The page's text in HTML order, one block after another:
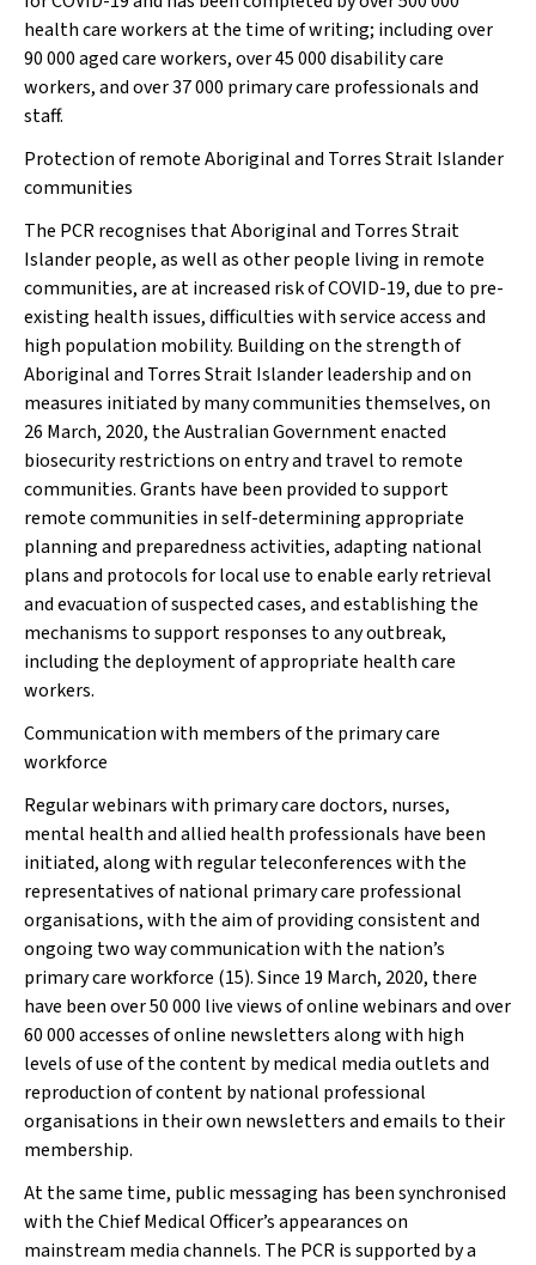
health care workers at the time of writing; including over
90 000 aged care workers, over 45 000 disability care
workers, and over 37 000 primary care professionals and
staff.
Protection of remote Aboriginal and Torres Strait Islander
communities
The PCR recognises that Aboriginal and Torres Strait
Islander people, as well as other people living in remote
communities, are at increased risk of COVID-19, due to pre-
existing health issues, difficulties with service access and
high population mobility. Building on the strength of
Aboriginal and Torres Strait Islander leadership and on
measures initiated by many communities themselves, on
26 March, 2020, the Australian Government enacted
biosecurity restrictions on entry and travel to remote
communities. Grants have been provided to support
remote communities in self-determining appropriate
planning and preparedness activities, adapting national
plans and protocols for local use to enable early retrieval
and evacuation of suspected cases, and establishing the
mechanisms to support responses to any outbreak,
including the deployment of appropriate health care
workers.
Communication with members of the primary care
workforce
Regular webinars with primary care doctors, nurses,
mental health and allied health professionals have been
initiated, along with regular teleconferences with the
representatives of national primary care professional
organisations, with the aim of providing consistent and
ongoing two way communication with the nation’s
primary care workforce (15). Since 19 March, 2020, there
have been over 50 000 live views of online webinars and over
60 000 accesses of online newsletters along with high
levels of use of the content by medical media outlets and
reproduction of content by national professional
organisations in their own newsletters and emails to their
membership.
At the same time, public messaging has been synchronised
with the Chief Medical Officer’s appearances on
mainstream media channels. The PCR is supported by a